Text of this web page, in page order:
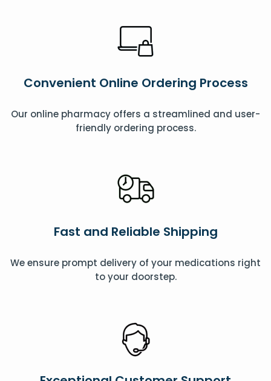
Convenient Online Ordering Process
Our online pharmacy offers a streamlined and user-
friendly ordering process.
Fast and Reliable Shipping
We ensure prompt delivery of your medications right
to your doorstep.